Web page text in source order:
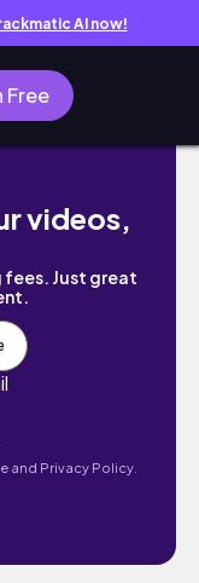
AI now!
Free
BOOSTER
videos,
fees. Just great
and Privacy Policy.